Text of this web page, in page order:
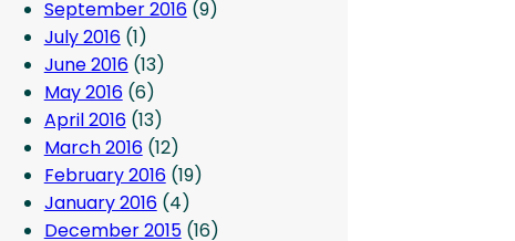
September 2016(9)
July 2016(1)
June 2016(13)
May 2016(6)
April 2016(13)
March 2016(12)
February 2016(19)
January 2016(4)
December 2015(16)